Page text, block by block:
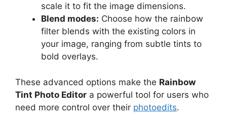
scale it to fit the image dimensions.
Blend modes: Choose how the rainbow
filter blends with the existing colors in
your image, ranging from subtle tints to
bold overlays.
These advanced options make the Rainbow
Tint Photo Editor a powerful tool for users who
need more control over their photoedits.